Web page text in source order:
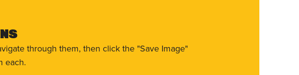
through them, then click the "Save Image"
each.